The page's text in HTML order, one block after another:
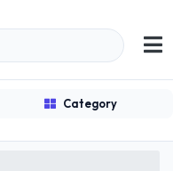
Category